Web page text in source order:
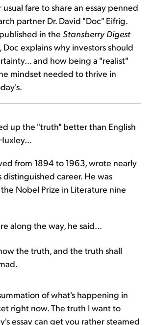
fare to share an essay penned
partner Dr. David "Doc" Eifrig.
in the Stansberry Digest
Doc explains why investors should
and how being a "realist"
mindset needed to thrive in
up the "truth" better than English
from 1894 to 1963, wrote nearly
distinguished career. He was
Nobel Prize in Literature nine
along the way, he said...
the truth, and the truth shall
of what's happening in
right now. The truth I want to
essay can get you rather steamed